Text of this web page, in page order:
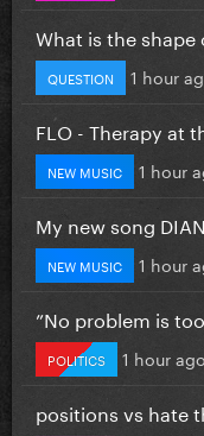
What is the shape
QUESTION 1 hour
FLO - Therapy at
NEW MUSIC 1 hour
My new song
NEW MUSIC 1 hour
”No problem is
POLITICS 1 hour ago
positions vs hate